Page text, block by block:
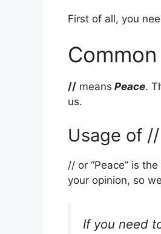
First of all, you
// means Peace.
us.
Usage of //
// or “Peace” is
your opinion, so
If you need